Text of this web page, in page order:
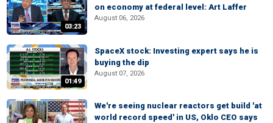
03:23
on economy at federal level: Art Laffer
August 06, 2026
01:49
SpaceX stock: Investing expert says he is
buying the dip
August 07, 2026
We're seeing nuclear reactors get build 'at
world record speed' in US, Oklo CEO says